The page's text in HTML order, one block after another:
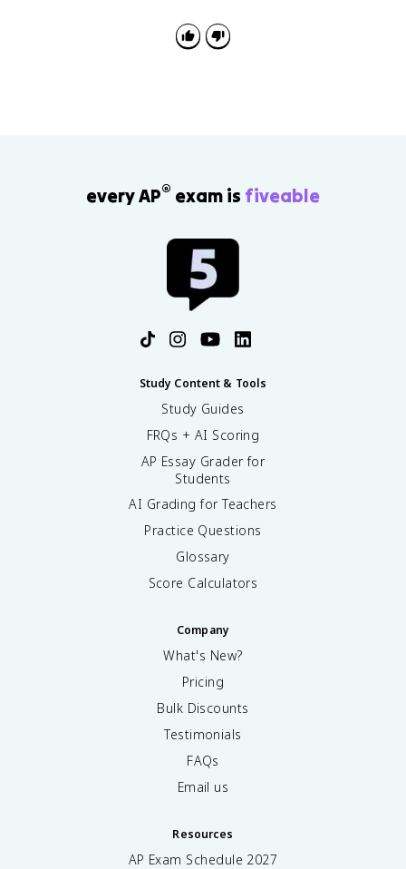
every AP® exam is fiveable
Study Content & Tools
Study Guides
FRQs + AI Scoring
AP Essay Grader for
Students
AI Grading for Teachers
Practice Questions
Glossary
Score Calculators
Company
What's New?
Pricing
Bulk Discounts
Testimonials
FAQs
Email us
Resources
AP Exam Schedule 2027